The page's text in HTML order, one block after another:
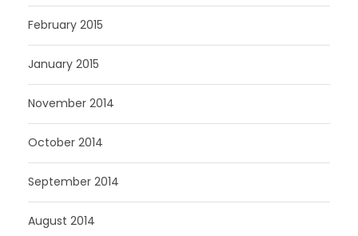
February 2015
January 2015
November 2014
October 2014
September 2014
August 2014